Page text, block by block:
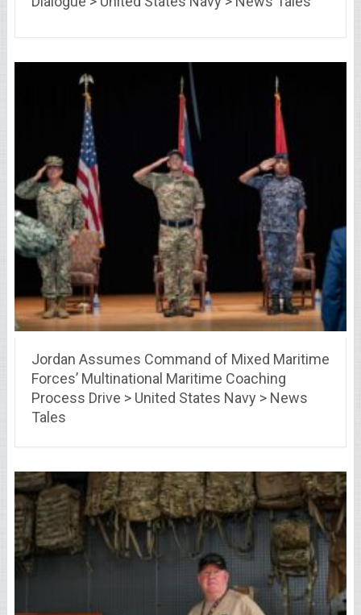
Jordan Assumes Command of Mixed Maritime
Forces’ Multinational Maritime Coaching
Process Drive > United States Navy > News
Tales